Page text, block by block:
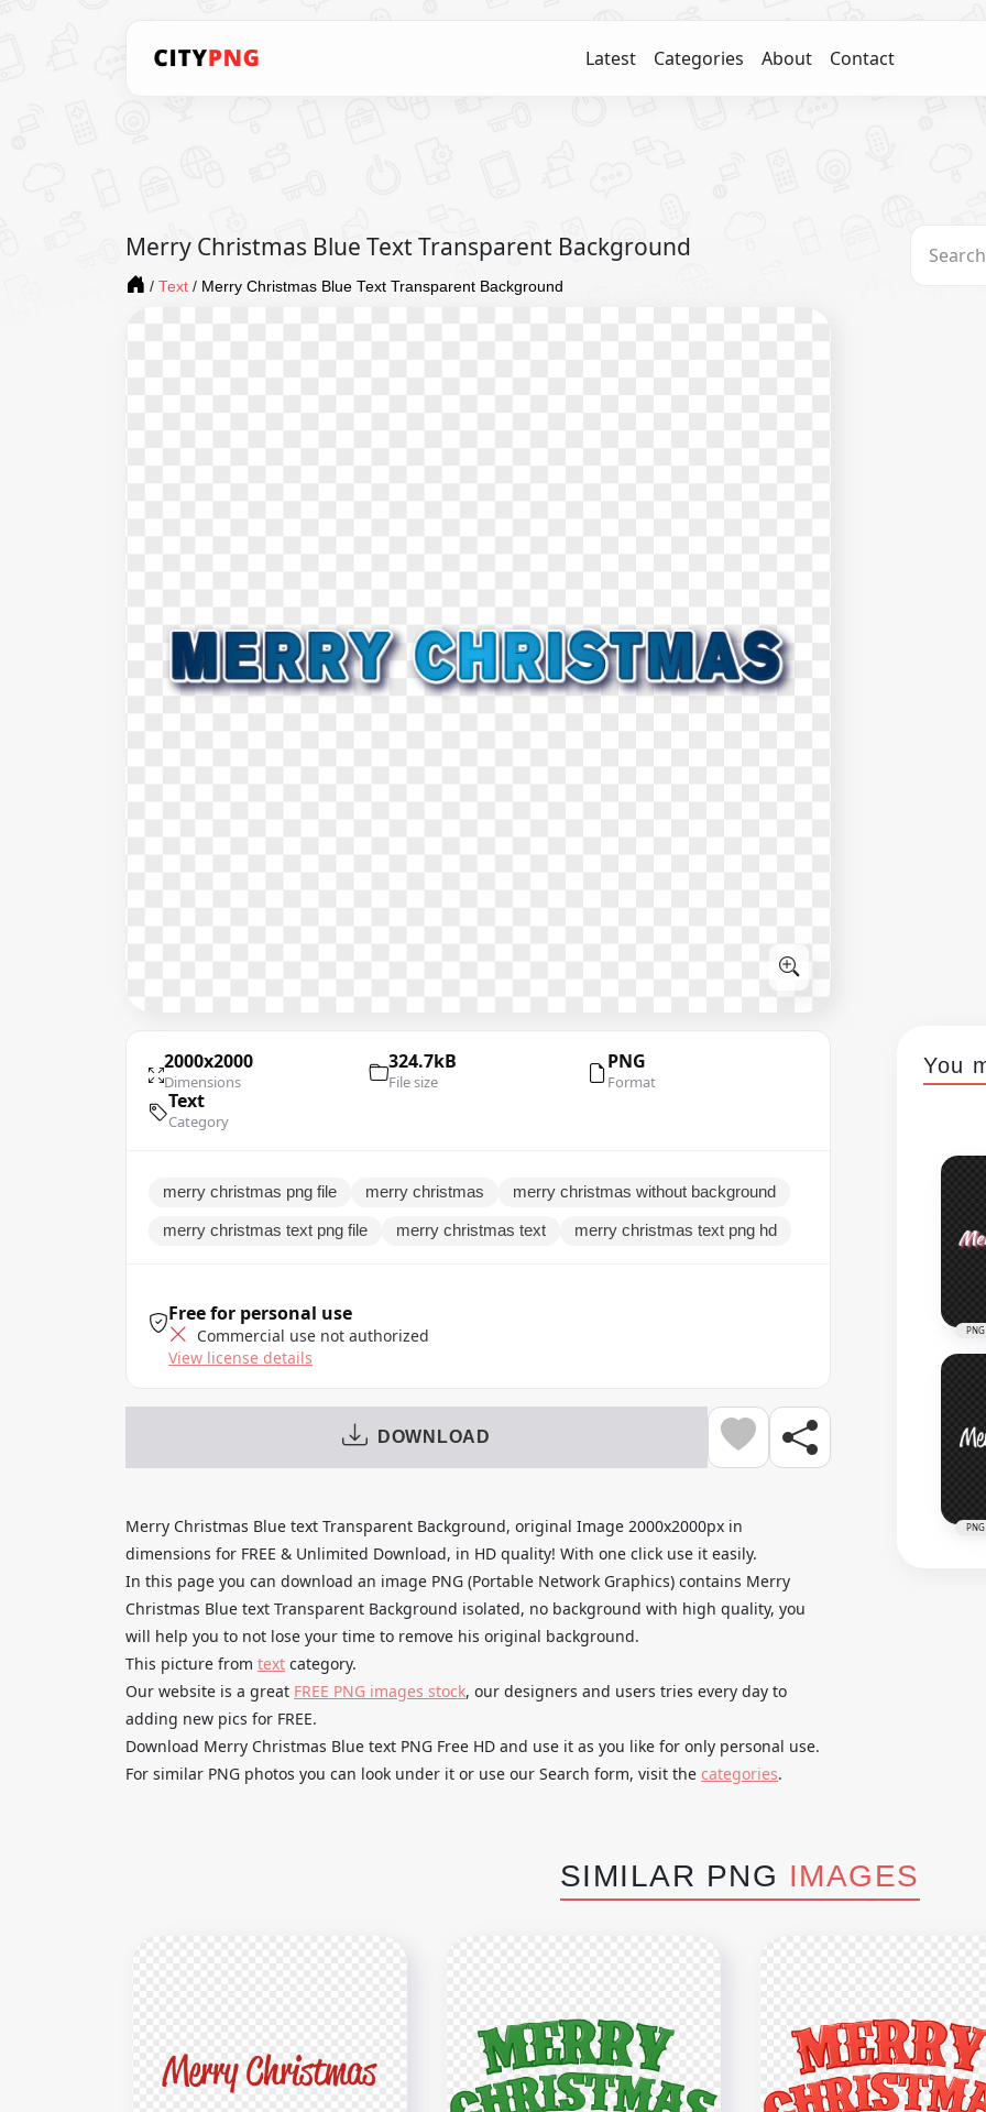
Latest Categories About Contact
Merry Christmas Blue Text Transparent Background
/ Text / Merry Christmas Blue Text Transparent Background
2000x2000
Dimensions
324.7kB
File size
PNG
Format
Text
Category
merry christmas png file merry christmas merry christmas without background
merry christmas text png file merry christmas text merry christmas text png hd
Free for personal use
Commercial use not authorized
View license details
DOWNLOAD
Merry Christmas Blue text Transparent Background, original Image 2000x2000px in
dimensions for FREE & Unlimited Download, in HD quality! With one click use it easily.
In this page you can download an image PNG (Portable Network Graphics) contains Merry
Christmas Blue text Transparent Background isolated, no background with high quality, you
will help you to not lose your time to remove his original background.
This picture from text category.
Our website is a great FREE PNG images stock, our designers and users tries every day to
adding new pics for FREE.
Download Merry Christmas Blue text PNG Free HD and use it as you like for only personal use.
For similar PNG photos you can look under it or use our Search form, visit the categories.
You
PNG
PNG
SIMILAR PNG IMAGES